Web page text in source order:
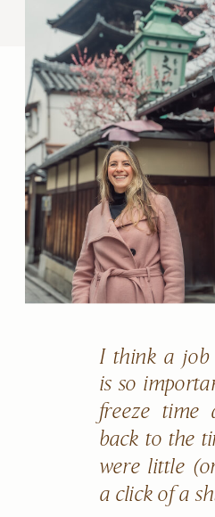
I think a job
is so
freeze time
back to the
were little
a click of a